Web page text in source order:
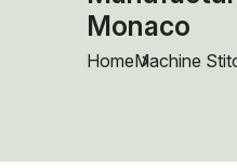
Monaco
HomeMachine